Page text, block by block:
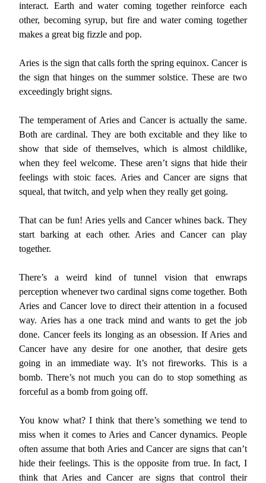
interact. Earth and water coming together reinforce each
other, becoming syrup, but fire and water coming together
makes a great big fizzle and pop.
Aries is the sign that calls forth the spring equinox. Cancer is
the sign that hinges on the summer solstice. These are two
exceedingly bright signs.
The temperament of Aries and Cancer is actually the same.
Both are cardinal. They are both excitable and they like to
show that side of themselves, which is almost childlike,
when they feel welcome. These aren’t signs that hide their
feelings with stoic faces. Aries and Cancer are signs that
squeal, that twitch, and yelp when they really get going.
That can be fun! Aries yells and Cancer whines back. They
start barking at each other. Aries and Cancer can play
together.
There’s a weird kind of tunnel vision that enwraps
perception whenever two cardinal signs come together. Both
Aries and Cancer love to direct their attention in a focused
way. Aries has a one track mind and wants to get the job
done. Cancer feels its longing as an obsession. If Aries and
Cancer have any desire for one another, that desire gets
going in an immediate way. It’s not fireworks. This is a
bomb. There’s not much you can do to stop something as
forceful as a bomb from going off.
You know what? I think that there’s something we tend to
miss when it comes to Aries and Cancer dynamics. People
often assume that both Aries and Cancer are signs that can’t
hide their feelings. This is the opposite from true. In fact, I
think that Aries and Cancer are signs that control their